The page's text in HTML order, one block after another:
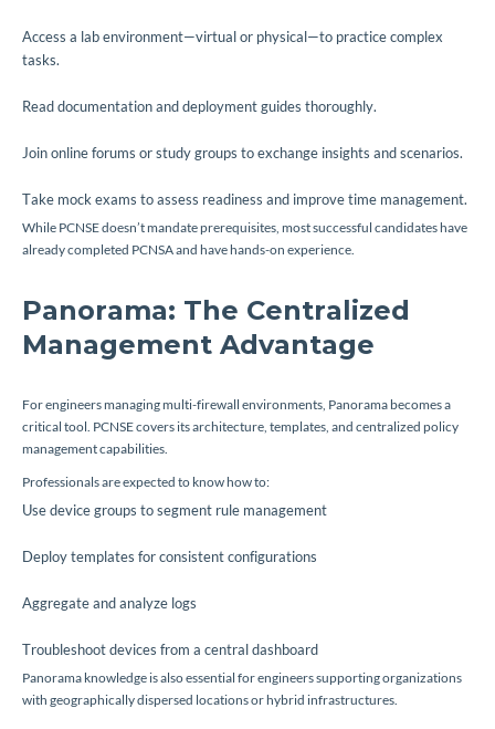
Access a lab environment—virtual or physical—to practice complex
tasks.
Read documentation and deployment guides thoroughly.
Join online forums or study groups to exchange insights and scenarios.
Take mock exams to assess readiness and improve time management.
While PCNSE doesn’t mandate prerequisites, most successful candidates have
already completed PCNSA and have hands-on experience.
Panorama: The Centralized
Management Advantage
For engineers managing multi-firewall environments, Panorama becomes a
critical tool. PCNSE covers its architecture, templates, and centralized policy
management capabilities.
Professionals are expected to know how to:
Use device groups to segment rule management
Deploy templates for consistent configurations
Aggregate and analyze logs
Troubleshoot devices from a central dashboard
Panorama knowledge is also essential for engineers supporting organizations
with geographically dispersed locations or hybrid infrastructures.